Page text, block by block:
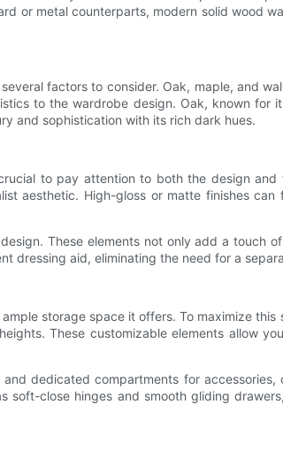
or metal counterparts, modern solid wood
factors to consider. Oak, maple, and
to the wardrobe design. Oak, known for
and sophistication with its rich dark hues.
to pay attention to both the design
aesthetic. High-gloss or matte finishes
These elements not only add a touch
dressing aid, eliminating the need for a
storage space it offers. To maximize
These customizable elements allow
dedicated compartments for
close hinges and smooth gliding